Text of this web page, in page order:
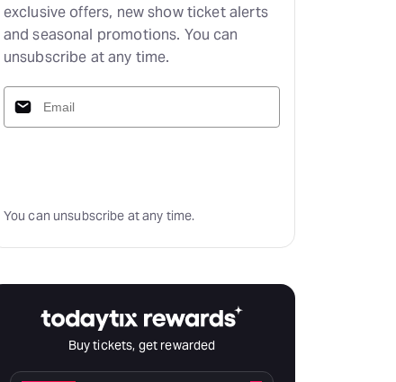
exclusive offers, new show ticket alerts
and seasonal promotions. You can
unsubscribe at any time.
You can unsubscribe at any time.
Buy tickets, get rewarded